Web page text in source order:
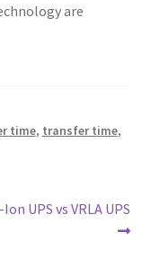
are
time, transfer time,
UPS vs VRLA UPS